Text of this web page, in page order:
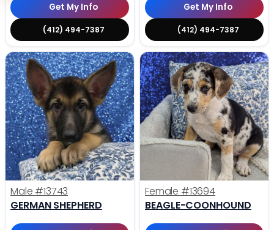
Get My Info
(412) 494-7387
Get My Info
(412) 494-7387
Male #13743
GERMAN SHEPHERD
Female #13694
BEAGLE-COONHOUND